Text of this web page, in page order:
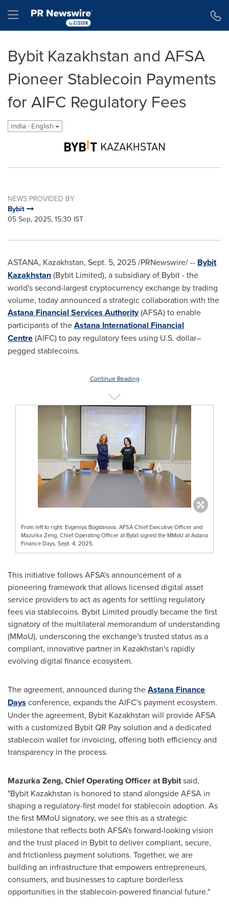
Hamburger menu
Bybit Kazakhstan and AFSA
Pioneer Stablecoin Payments
for AIFC Regulatory Fees
India - English
NEWS PROVIDED BY
Bybit
05 Sep, 2025, 15:30 IST
ASTANA, Kazakhstan, Sept. 5, 2025/PRNewswire/ -- Bybit
Kazakhstan(Bybit Limited), a subsidiary of Bybit - the
world's second-largest cryptocurrency exchange by trading
volume, today announced a strategic collaboration with the
Astana Financial Services Authority(AFSA) to enable
participants of theAstana International Financial
Centre(AIFC) to pay regulatory fees using U.S. dollar–
pegged stablecoins.
Continue Reading
From left to right: Evgeniya Bogdanova, AFSA Chief Executive Officer and
Mazurka Zeng, Chief Operating Officer at Bybit signed the MMoU at Astana
Finance Days, Sept. 4, 2025.
This initiative follows AFSA's announcement of a
pioneering framework that allows licensed digital asset
service providers to act as agents for settling regulatory
fees via stablecoins. Bybit Limited proudly became the first
signatory of the multilateral memorandum of understanding
(MMoU), underscoring the exchange's trusted status as a
compliant, innovative partner in Kazakhstan's rapidly
evolving digital finance ecosystem.
The agreement, announced during theAstana Finance
Days conference, expands the AIFC's payment ecosystem.
Under the agreement, Bybit Kazakhstan will provide AFSA
with a customized Bybit QR Pay solution and a dedicated
stablecoin wallet for invoicing, offering both efficiency and
transparency in the process.
Mazurka Zeng, Chief Operating Officer at Bybitsaid,
"Bybit Kazakhstan is honored to stand alongside AFSA in
shaping a regulatory-first model for stablecoin adoption. As
the first MMoU signatory, we see this as a strategic
milestone that reflects both AFSA's forward-looking vision
and the trust placed in Bybit to deliver compliant, secure,
and frictionless payment solutions. Together, we are
building an infrastructure that empowers entrepreneurs,
consumers, and businesses to capture borderless
opportunities in the stablecoin-powered financial future."